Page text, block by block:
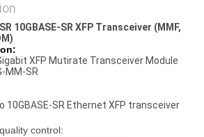
10GBASE-SR XFP Transceiver (MMF,
XFP Mutirate Transceiver Module
MM-SR
10GBASE-SR Ethernet XFP transceiver
control: